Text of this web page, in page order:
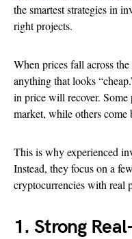
the smartest strategies in
right projects.
When prices fall across
anything that looks
in price will recover. Some
market, while others come
This is why experienced
Instead, they focus on a
cryptocurrencies with real
1. Strong